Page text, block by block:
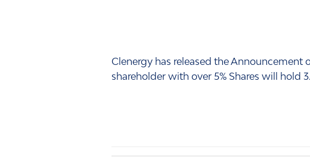
Clenergy has released the Announcement
shareholder with over 5% Shares will hold